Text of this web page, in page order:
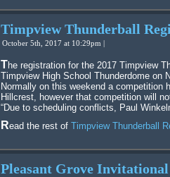
Timpview Thunderball
October 5th, 2017 at 10:29pm |
The registration for the 2017 Timpview Thunderball competition, held at the
Timpview High School Thunderdome on
Normally on this weekend a competition
Hillcrest, however that competition will
“Due to scheduling conflicts, Paul
Read the rest of Timpview Thunderball
Pleasant Grove